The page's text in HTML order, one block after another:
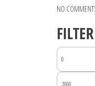
NO